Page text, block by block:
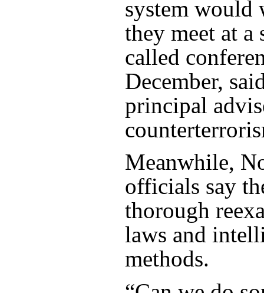
system would
they meet at a
called
December,
principal
Meanwhile,
officials say
thorough
laws and
methods.